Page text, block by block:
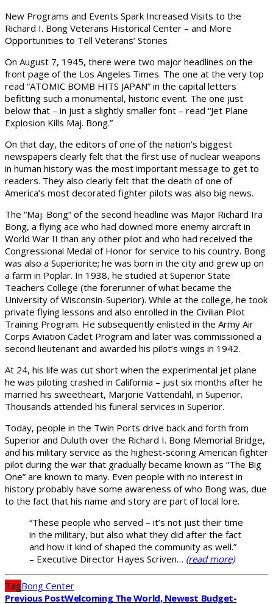
New Programs and Events Spark Increased Visits to the
Richard I. Bong Veterans Historical Center – and More
Opportunities to Tell Veterans’ Stories
On August 7, 1945, there were two major headlines on the
front page of the Los Angeles Times. The one at the very top
read “ATOMIC BOMB HITS JAPAN” in the capital letters
befitting such a monumental, historic event. The one just
below that – in just a slightly smaller font – read “Jet Plane
Explosion Kills Maj. Bong.”
On that day, the editors of one of the nation’s biggest
newspapers clearly felt that the first use of nuclear weapons
in human history was the most important message to get to
readers. They also clearly felt that the death of one of
America’s most decorated fighter pilots was also big news.
The “Maj. Bong” of the second headline was Major Richard Ira
Bong, a flying ace who had downed more enemy aircraft in
World War II than any other pilot and who had received the
Congressional Medal of Honor for service to his country. Bong
was also a Superiorite; he was born in the city and grew up on
a farm in Poplar. In 1938, he studied at Superior State
Teachers College (the forerunner of what became the
University of Wisconsin-Superior). While at the college, he took
private flying lessons and also enrolled in the Civilian Pilot
Training Program. He subsequently enlisted in the Army Air
Corps Aviation Cadet Program and later was commissioned a
second lieutenant and awarded his pilot’s wings in 1942.
At 24, his life was cut short when the experimental jet plane
he was piloting crashed in California – just six months after he
married his sweetheart, Marjorie Vattendahl, in Superior.
Thousands attended his funeral services in Superior.
Today, people in the Twin Ports drive back and forth from
Superior and Duluth over the Richard I. Bong Memorial Bridge,
and his military service as the highest-scoring American fighter
pilot during the war that gradually became known as “The Big
One” are known to many. Even people with no interest in
history probably have some awareness of who Bong was, due
to the fact that his name and story are part of local lore.
“These people who served – it’s not just their time
in the military, but also what they did after the fact
and how it kind of shaped the community as well.”
– Executive Director Hayes Scriven… (read more)
TagBong Center
Previous PostWelcoming The World, Newest Budget-